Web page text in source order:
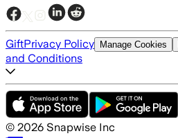
GiftPrivacy Policy Manage Cookies
and Conditions
© 2026 Snapwise Inc